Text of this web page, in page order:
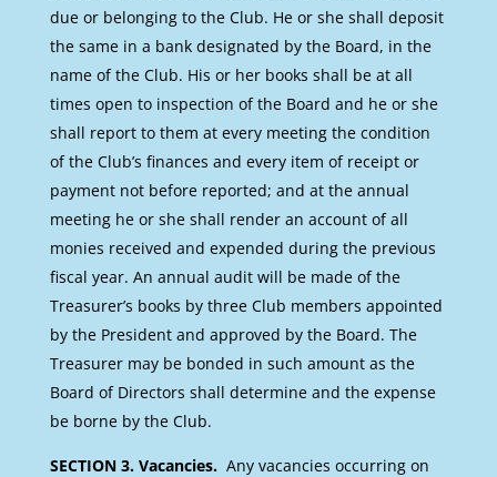
due or belonging to the Club. He or she shall deposit
the same in a bank designated by the Board, in the
name of the Club. His or her books shall be at all
times open to inspection of the Board and he or she
shall report to them at every meeting the condition
of the Club’s finances and every item of receipt or
payment not before reported; and at the annual
meeting he or she shall render an account of all
monies received and expended during the previous
fiscal year. An annual audit will be made of the
Treasurer’s books by three Club members appointed
by the President and approved by the Board. The
Treasurer may be bonded in such amount as the
Board of Directors shall determine and the expense
be borne by the Club.
SECTION 3. Vacancies. Any vacancies occurring on